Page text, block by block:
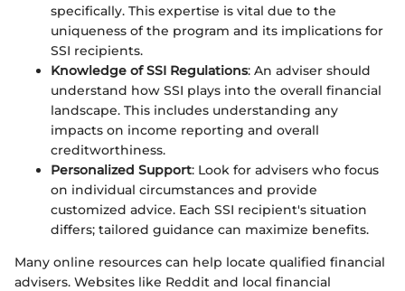
specifically. This expertise is vital due to the
uniqueness of the program and its implications for
SSI recipients.
Knowledge of SSI Regulations: An adviser should
understand how SSI plays into the overall financial
landscape. This includes understanding any
impacts on income reporting and overall
creditworthiness.
Personalized Support: Look for advisers who focus
on individual circumstances and provide
customized advice. Each SSI recipient's situation
differs; tailored guidance can maximize benefits.
Many online resources can help locate qualified financial
advisers. Websites like Reddit and local financial